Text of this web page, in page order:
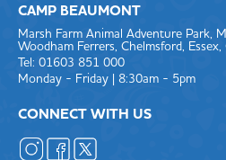
CAMP BEAUMONT
Marsh Farm Animal Adventure Park,
Woodham Ferrers, Chelmsford,
Tel: 01603 851 000
Monday - Friday | 8:30am - 5pm
CONNECT WITH US